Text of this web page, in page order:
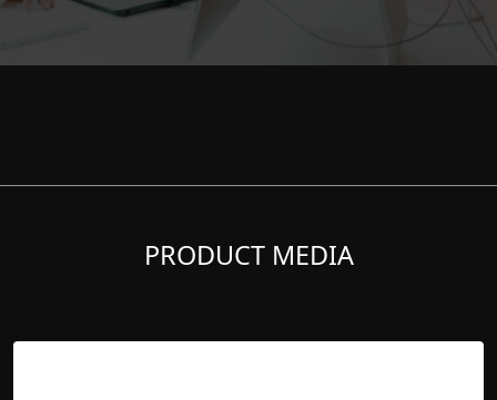
PRODUCT MEDIA